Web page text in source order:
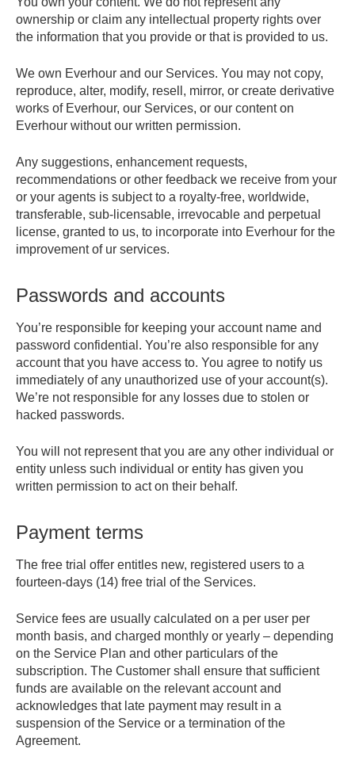
ownership or claim any intellectual property rights over
the information that you provide or that is provided to us.
We own Everhour and our Services. You may not copy,
reproduce, alter, modify, resell, mirror, or create derivative
works of Everhour, our Services, or our content on
Everhour without our written permission.
Any suggestions, enhancement requests,
recommendations or other feedback we receive from your
or your agents is subject to a royalty-free, worldwide,
transferable, sub-licensable, irrevocable and perpetual
license, granted to us, to incorporate into Everhour for the
improvement of ur services.
Passwords and accounts
You’re responsible for keeping your account name and
password confidential. You’re also responsible for any
account that you have access to. You agree to notify us
immediately of any unauthorized use of your account(s).
We’re not responsible for any losses due to stolen or
hacked passwords.
You will not represent that you are any other individual or
entity unless such individual or entity has given you
written permission to act on their behalf.
Payment terms
The free trial offer entitles new, registered users to a
fourteen-days (14) free trial of the Services.
Service fees are usually calculated on a per user per
month basis, and charged monthly or yearly – depending
on the Service Plan and other particulars of the
subscription. The Customer shall ensure that sufficient
funds are available on the relevant account and
acknowledges that late payment may result in a
suspension of the Service or a termination of the
Agreement.